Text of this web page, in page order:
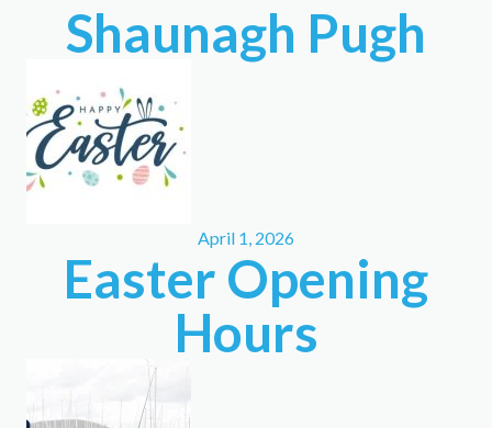
Shaunagh Pugh
April 1, 2026
Easter Opening
Hours